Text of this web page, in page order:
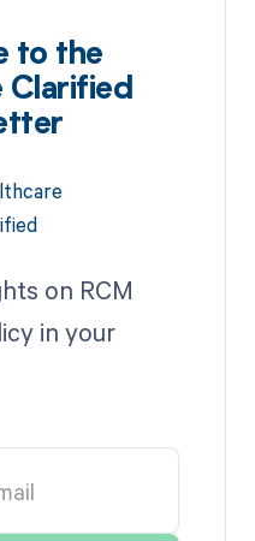
to the
Clarified
on RCM
in your